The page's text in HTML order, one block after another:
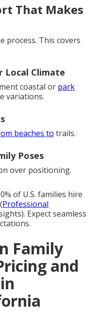
That Makes
process. This covers
Local Climate
coastal or park
variations.
beaches to trails.
Poses
over positioning.
of U.S. families hire
Professional
Expect seamless
Family
and